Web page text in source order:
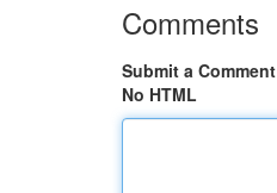
Comments
Submit a Comment
No HTML